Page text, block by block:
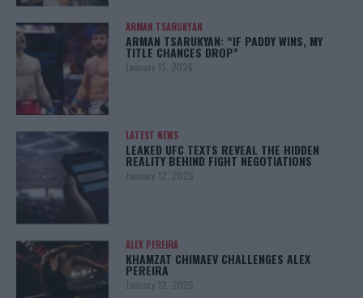
ARMAN TSARUKYAN
ARMAN TSARUKYAN: “IF PADDY WINS, MY
TITLE CHANCES DROP”
January 13, 2026
LATEST NEWS
LEAKED UFC TEXTS REVEAL THE HIDDEN
REALITY BEHIND FIGHT NEGOTIATIONS
January 12, 2026
ALEX PEREIRA
KHAMZAT CHIMAEV CHALLENGES ALEX
PEREIRA
January 12, 2026